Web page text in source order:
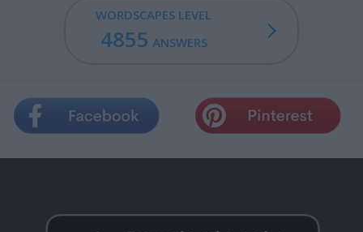
WORDSCAPES LEVEL
4855 ANSWERS